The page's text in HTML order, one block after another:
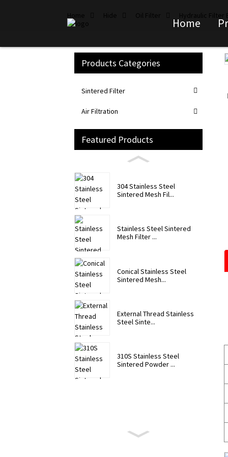
Home
Home Hide Oil Filter Hydraulic Filter
Products Categories
Sintered Filter
Air Filtration
Featured Products
304 Stainless Steel
Sintered Mesh Fil...
Stainless Steel Sintered
Mesh Filter ...
Conical Stainless Steel
Sintered Mesh...
External Thread Stainless
Steel Sinte...
310S Stainless Steel
Sintered Powder ...
Loading...
Loading...